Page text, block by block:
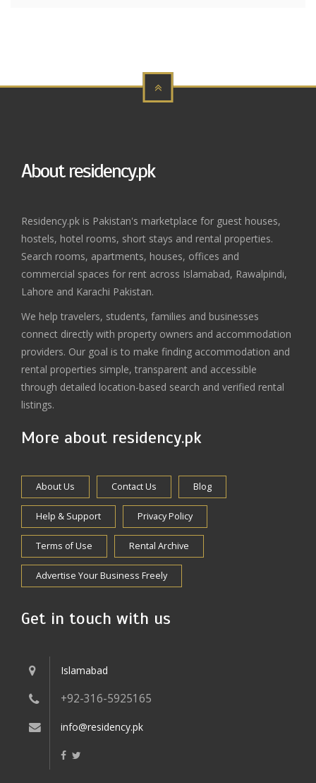
About residency.pk
Residency.pk is Pakistan's marketplace for guest houses,
hostels, hotel rooms, short stays and rental properties.
Search rooms, apartments, houses, offices and
commercial spaces for rent across Islamabad, Rawalpindi,
Lahore and Karachi Pakistan.
We help travelers, students, families and businesses
connect directly with property owners and accommodation
providers. Our goal is to make finding accommodation and
rental properties simple, transparent and accessible
through detailed location-based search and verified rental
listings.
More about residency.pk
About Us Contact Us Blog
Help & Support Privacy Policy
Terms of Use Rental Archive
Advertise Your Business Freely
Get in touch with us
Islamabad
+92-316-5925165
info@residency.pk